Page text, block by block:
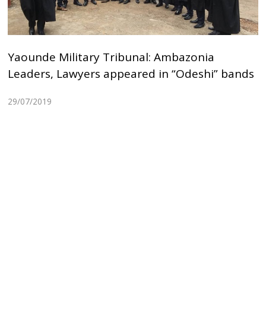
Yaounde Military Tribunal: Ambazonia
Leaders, Lawyers appeared in “Odeshi” bands
29/07/2019